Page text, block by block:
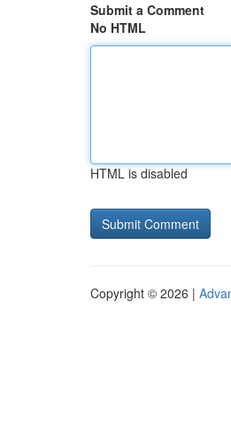
Submit a Comment
No HTML
HTML is disabled
Copyright © 2026 |